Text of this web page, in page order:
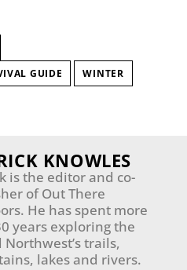
GUIDE
WINTER
KNOWLES
is the editor and co-
of Out There
He has spent more
years exploring the
trails,
lakes and rivers.